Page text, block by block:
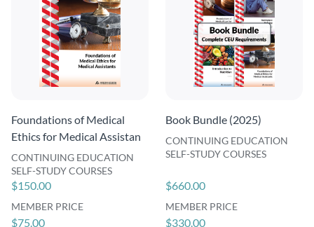
Foundations of Medical
Ethics for Medical Assistan
CONTINUING EDUCATION
SELF-STUDY COURSES
$150.00
MEMBER PRICE
$75.00
Book Bundle (2025)
CONTINUING EDUCATION
SELF-STUDY COURSES
$660.00
MEMBER PRICE
$330.00